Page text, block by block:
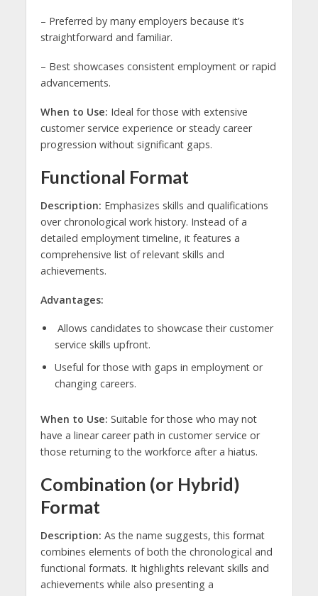
– Preferred by many employers because it’s
straightforward and familiar.
– Best showcases consistent employment or rapid
advancements.
When to Use: Ideal for those with extensive
customer service experience or steady career
progression without significant gaps.
Functional Format
Description: Emphasizes skills and qualifications
over chronological work history. Instead of a
detailed employment timeline, it features a
comprehensive list of relevant skills and
achievements.
Advantages:
Allows candidates to showcase their customer
service skills upfront.
Useful for those with gaps in employment or
changing careers.
When to Use: Suitable for those who may not
have a linear career path in customer service or
those returning to the workforce after a hiatus.
Combination (or Hybrid)
Format
Description: As the name suggests, this format
combines elements of both the chronological and
functional formats. It highlights relevant skills and
achievements while also presenting a